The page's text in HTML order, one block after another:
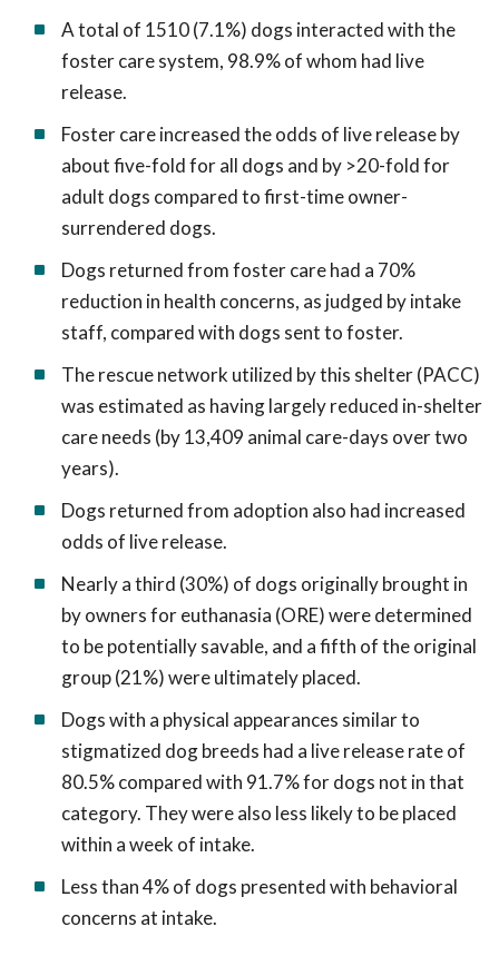
A total of 1510 (7.1%) dogs interacted with the
foster care system, 98.9% of whom had live
release.
Foster care increased the odds of live release by
about five-fold for all dogs and by >20-fold for
adult dogs compared to first-time owner-
surrendered dogs.
Dogs returned from foster care had a 70%
reduction in health concerns, as judged by intake
staff, compared with dogs sent to foster.
The rescue network utilized by this shelter (PACC)
was estimated as having largely reduced in-shelter
care needs (by 13,409 animal care-days over two
years).
Dogs returned from adoption also had increased
odds of live release.
Nearly a third (30%) of dogs originally brought in
by owners for euthanasia (ORE) were determined
to be potentially savable, and a fifth of the original
group (21%) were ultimately placed.
Dogs with a physical appearances similar to
stigmatized dog breeds had a live release rate of
80.5% compared with 91.7% for dogs not in that
category. They were also less likely to be placed
within a week of intake.
Less than 4% of dogs presented with behavioral
concerns at intake.